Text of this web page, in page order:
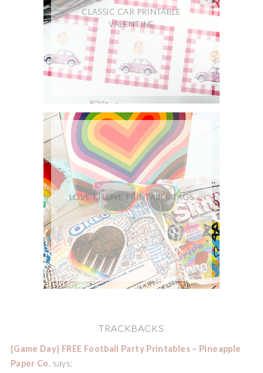
CLASSIC CAR PRINTABLE
VALENTINE
LOVE IS LOVE PRINTABLE TAGS
TRACKBACKS
{Game Day} FREE Football Party Printables – Pineapple
Paper Co. says: